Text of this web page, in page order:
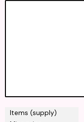
Items (supply)